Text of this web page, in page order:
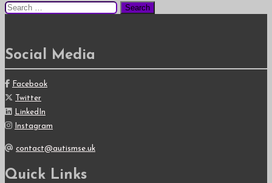
Search
for:
Social Media
Facebook
Twitter
LinkedIn
Instagram
contact@autismse.uk
Quick Links